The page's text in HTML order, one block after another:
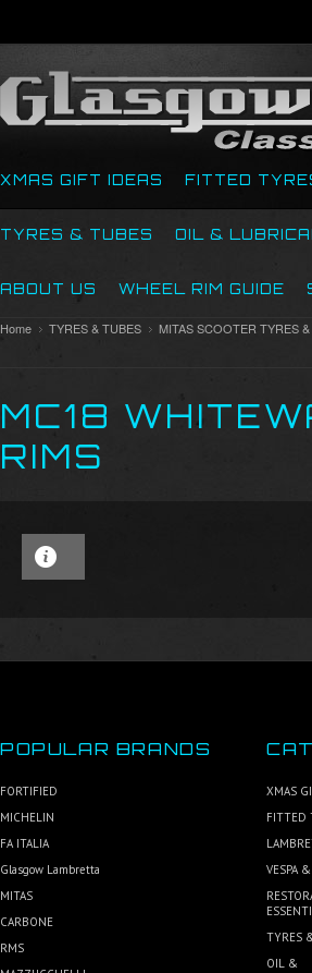
XMAS GIFT IDEAS FITTED
TYRES & TUBES OIL &
ABOUT US WHEEL RIM GUIDE
Home TYRES & TUBES MITAS SCOOTER TYRES
MC18
RIMS
POPULAR BRANDS
FORTIFIED
MICHELIN
FA ITALIA
Glasgow Lambretta
MITAS
CARBONE
RMS
XMAS
FITTED
VESPA
TYRES
OIL &